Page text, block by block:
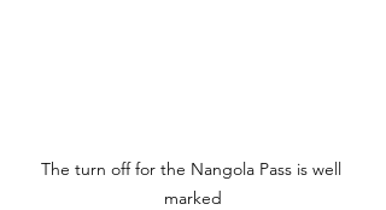
The turn off for the Nangola Pass is well
marked